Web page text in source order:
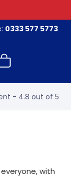
0333 577 5773
- 4.8 out of 5
with